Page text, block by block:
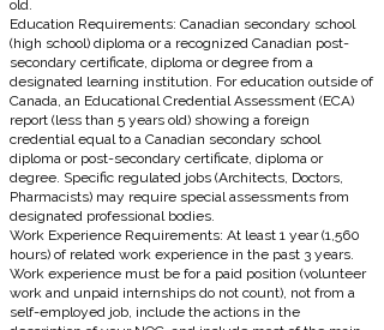
old.
Education Requirements: Canadian secondary school
(high school) diploma or a recognized Canadian post-
secondary certificate, diploma or degree from a
designated learning institution. For education outside of
Canada, an Educational Credential Assessment (ECA)
report (less than 5 years old) showing a foreign
credential equal to a Canadian secondary school
diploma or post-secondary certificate, diploma or
degree. Specific regulated jobs (Architects, Doctors,
Pharmacists) may require special assessments from
designated professional bodies.
Work Experience Requirements: At least 1 year (1,560
hours) of related work experience in the past 3 years.
Work experience must be for a paid position (volunteer
work and unpaid internships do not count), not from a
self-employed job, include the actions in the